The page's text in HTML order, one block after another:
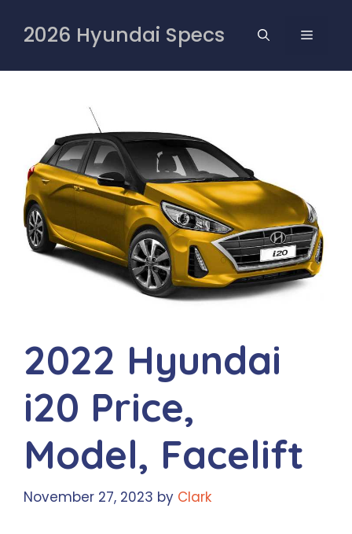
content
2026 Hyundai Specs MENU
2022 Hyundai
i20 Price,
Model, Facelift
November 27, 2023 by Clark